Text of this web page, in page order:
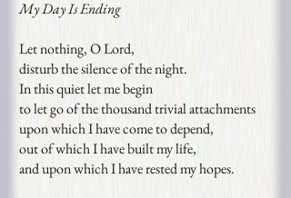
My Day Is Ending
Let nothing, O Lord,
disturb the silence of the night.
In this quiet let me begin
to let go of the thousand trivial attachments
upon which I have come to depend,
out of which I have built my life,
and upon which I have rested my hopes.